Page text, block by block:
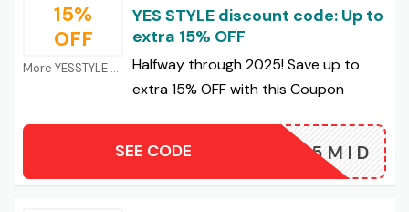
15%
OFF
More YESSTYLE Coupons
YES STYLE discount code: Up to
extra 15% OFF
Halfway through 2025! Save up to
extra 15% OFF with this Coupon
25MID
SEE CODE